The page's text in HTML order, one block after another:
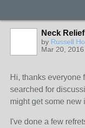
Neck Relief
by Russell
Mar 20, 2016
Hi, thanks everyone
searched for
might get some new
I've done a few